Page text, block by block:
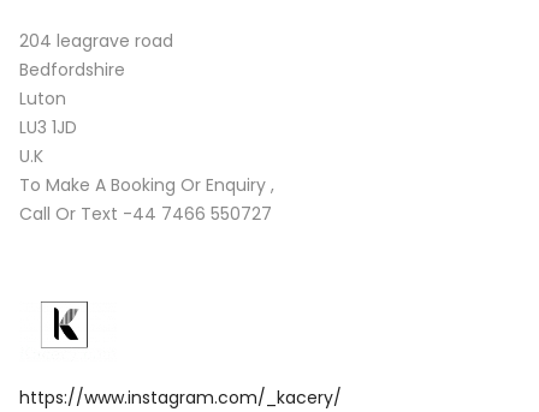
204 leagrave road
Bedfordshire
Luton
LU3 1JD
U.K
To Make A Booking Or Enquiry ,
Call Or Text -44 7466 550727
https://www.instagram.com/_kacery/